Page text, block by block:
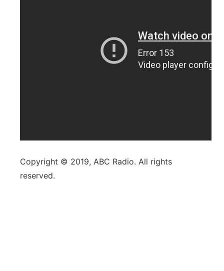
Copyright © 2019, ABC Radio. All rights
reserved.